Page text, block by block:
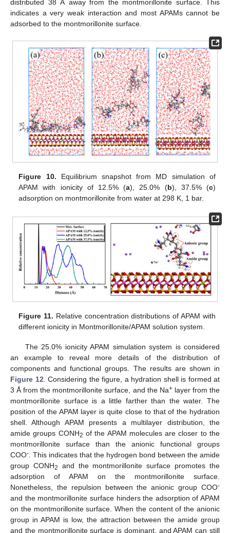
distributed 38 Å away from the montmorillonite surface. This
indicates a very weak interaction and most APAMs cannot be
adsorbed to the montmorillonite surface.
Figure 10. Equilibrium snapshot from MD simulation of
APAM with ionicity of 12.5% (a), 25.0% (b), 37.5% (c)
adsorption on montmorillonite from water at 298 K, 1 bar.
Figure 11. Relative concentration distributions of APAM with
different ionicity in Montmorillonite/APAM solution system.
The 25.0% ionicity APAM simulation system is considered
an example to reveal more details of the distribution of
components and functional groups. The results are shown in
Figure 12 . Considering the figure, a hydration shell is formed at
3 Å from the montmorillonite surface, and the Na+layer from the
montmorillonite surface is a little farther than the water. The
position of the APAM layer is quite close to that of the hydration
shell. Although APAM presents a multilayer distribution, the
amide groups CONH2 of the APAM molecules are closer to the
montmorillonite surface than the anionic functional groups
COO- . This indicates that the hydrogen bond between the amide
group CONH2
and the montmorillonite surface promotes the
adsorption of APAM on the montmorillonite surface.
Nonetheless, the repulsion between the anionic group COO-
and the montmorillonite surface hinders the adsorption of APAM
on the montmorillonite surface. When the content of the anionic
group in APAM is low, the attraction between the amide group
and the montmorillonite surface is dominant, and APAM can still